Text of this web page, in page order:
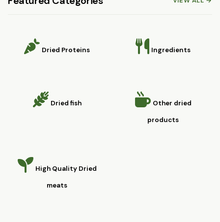
Dried Proteins Ingredients
Dried fish
Other dried
products
High Quality Dried
meats